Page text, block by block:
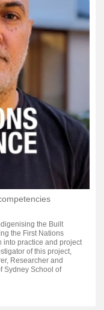
the Built
the First Nations
into practice and project
of this project,
Researcher and
Sydney School of